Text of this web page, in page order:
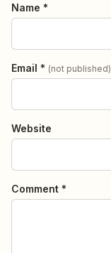
Name *
Email * (not published)
Website
Comment *